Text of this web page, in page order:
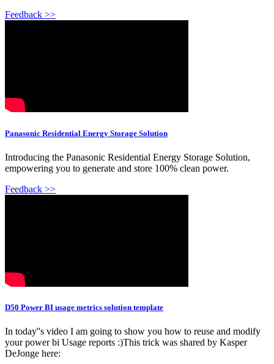
Feedback >>
Panasonic Residential Energy Storage Solution
Introducing the Panasonic Residential Energy Storage Solution,
empowering you to generate and store 100% clean power.
Feedback >>
D50 Power BI usage metrics solution template
In today''s video I am going to show you how to reuse and modify
your power bi Usage reports :)This trick was shared by Kasper
DeJonge here: